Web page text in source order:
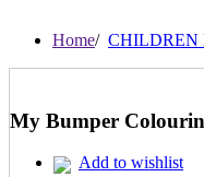
Home/ CHILDREN
My Bumper
Add to wishlist